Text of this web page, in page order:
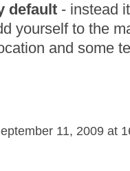
default - instead
yourself to the
and some
11, 2009 at